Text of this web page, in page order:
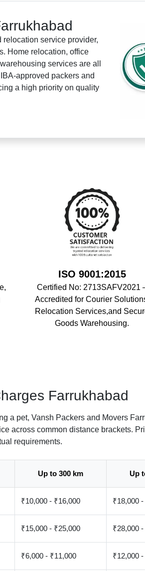
service provider,
Home relocation, office
services are all
approved packers and
a high priority on quality
ISO 9001:2015
Certified No: 2713SAFV2021
Accredited for Courier
Relocation Services,and
Goods Warehousing.
Farrukhabad
a pet, Vansh Packers and Movers
across common distance brackets.
requirements.
Up to 300 km Up
₹10,000 - ₹16,000 ₹18,000
₹15,000 - ₹25,000 ₹28,000
₹6,000 - ₹11,000 ₹12,000